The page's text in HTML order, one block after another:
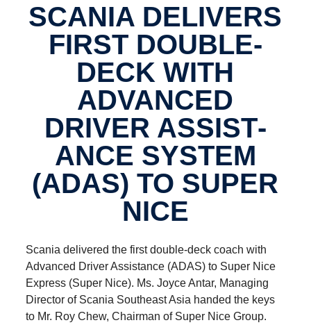
SCANIA DELIVERS
FIRST DOUBLE-​
DECK WITH
ADVANCED
DRIVER ASSIST­
ANCE SYSTEM
(ADAS) TO SUPER
NICE
Scania delivered the first double-deck coach with
Advanced Driver Assistance (ADAS) to Super Nice
Express (Super Nice). Ms. Joyce Antar, Managing
Director of Scania Southeast Asia handed the keys
to Mr. Roy Chew, Chairman of Super Nice Group.